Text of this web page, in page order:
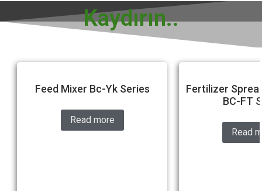
Kaydırın..
Feed Mixer Bc-Yk Series
Read more
Fertilizer
BC-FT
Read